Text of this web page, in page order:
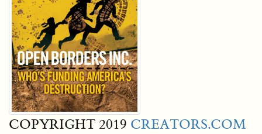
COPYRIGHT 2019 CREATORS.COM